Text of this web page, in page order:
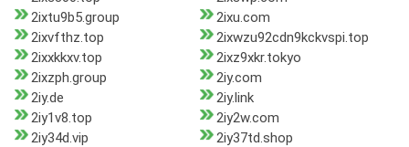
2ixtu9b5.group
2ixu.com
2ixvfthz.top
2ixwzu92cdn9kckvspi.top
2ixxkkxv.top
2ixz9xkr.tokyo
2ixzph.group
2iy.com
2iy.de
2iy.link
2iy1v8.top
2iy2w.com
2iy34d.vip
2iy37td.shop